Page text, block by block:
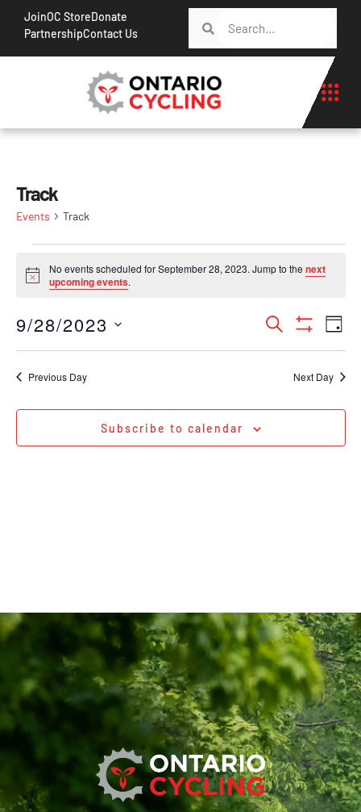
JoinOC StoreDonate
PartnershipContact Us
Track
Events Track
Notice
No events scheduled for September 28, 2023. Jump to the next
upcoming events.
Events
Search
and
Search
Day
9/28/2023
Previous Day
Next Day
Subscribe to calendar